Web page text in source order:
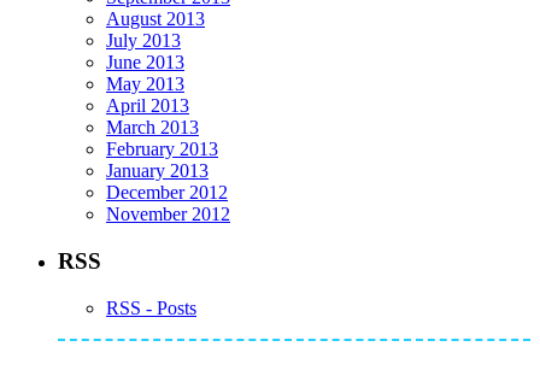
August 2013
July 2013
June 2013
May 2013
April 2013
March 2013
February 2013
January 2013
December 2012
November 2012
RSS
RSS - Posts